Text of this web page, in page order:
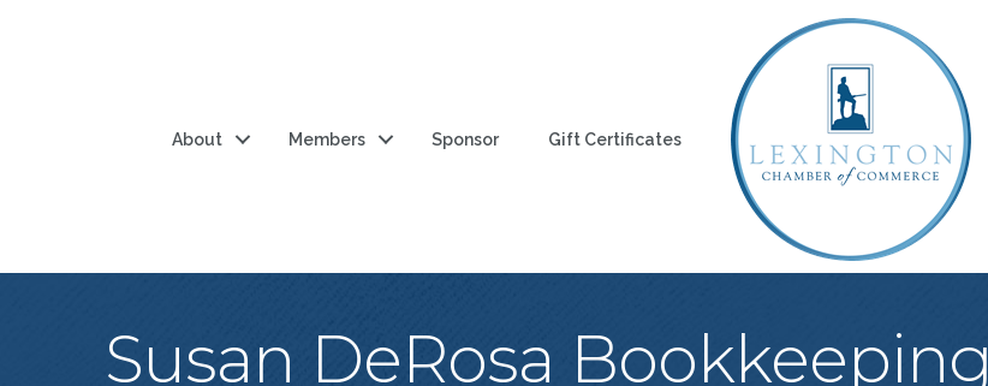
About Members Sponsor Gift Certificates
Susan DeRosa Bookkeeping